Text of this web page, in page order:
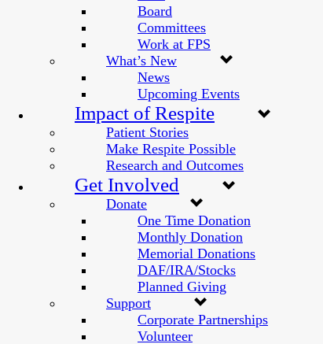
Board
Committees
Work at FPS
What’s New
News
Upcoming Events
Impact of Respite
Patient Stories
Make Respite Possible
Research and Outcomes
Get Involved
Donate
One Time Donation
Monthly Donation
Memorial Donations
DAF/IRA/Stocks
Planned Giving
Support
Corporate Partnerships
Volunteer